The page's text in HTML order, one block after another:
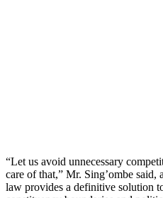
“Let us avoid unnecessary
care of that,” Mr. Sing’ombe
law provides a definitive solution